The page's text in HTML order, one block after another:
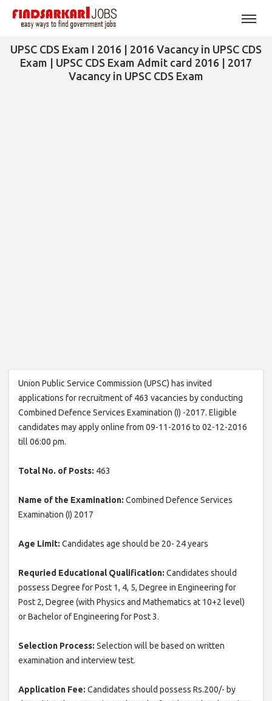
UPSC CDS Exam I 2016 | 2016 Vacancy in UPSC CDS
Exam | UPSC CDS Exam Admit card 2016 | 2017
Vacancy in UPSC CDS Exam
Union Public Service Commission (UPSC) has invited
applications for recruitment of 463 vacancies by conducting
Combined Defence Services Examination (I) -2017. Eligible
candidates may apply online from 09-11-2016 to 02-12-2016
till 06:00 pm.
Total No. of Posts: 463
Name of the Examination: Combined Defence Services
Examination (I) 2017
Age Limit: Candidates age should be 20- 24 years
Requried Educational Qualification: Candidates should
possess Degree for Post 1, 4, 5, Degree in Engineering for
Post 2, Degree (with Physics and Mathematics at 10+2 level)
or Bachelor of Engineering for Post 3.
Selection Process: Selection will be based on written
examination and interview test.
Application Fee: Candidates should possess Rs.200/- by